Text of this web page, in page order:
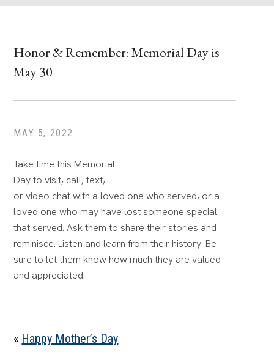
Honor & Remember: Memorial Day is
May 30
MAY 5, 2022
Take time this Memorial
Day to visit, call, text,
or video chat with a loved one who served, or a
loved one who may have lost someone special
that served. Ask them to share their stories and
reminisce. Listen and learn from their history. Be
sure to let them know how much they are valued
and appreciated.
« Happy Mother’s Day